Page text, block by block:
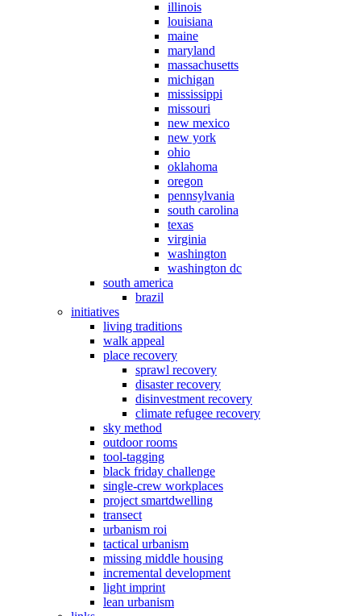
illinois
louisiana
maine
maryland
massachusetts
michigan
mississippi
missouri
new mexico
new york
ohio
oklahoma
oregon
pennsylvania
south carolina
texas
virginia
washington
washington dc
south america
brazil
initiatives
living traditions
walk appeal
place recovery
sprawl recovery
disaster recovery
disinvestment recovery
climate refugee recovery
sky method
outdoor rooms
tool-tagging
black friday challenge
single-crew workplaces
project smartdwelling
transect
urbanism roi
tactical urbanism
missing middle housing
incremental development
light imprint
lean urbanism